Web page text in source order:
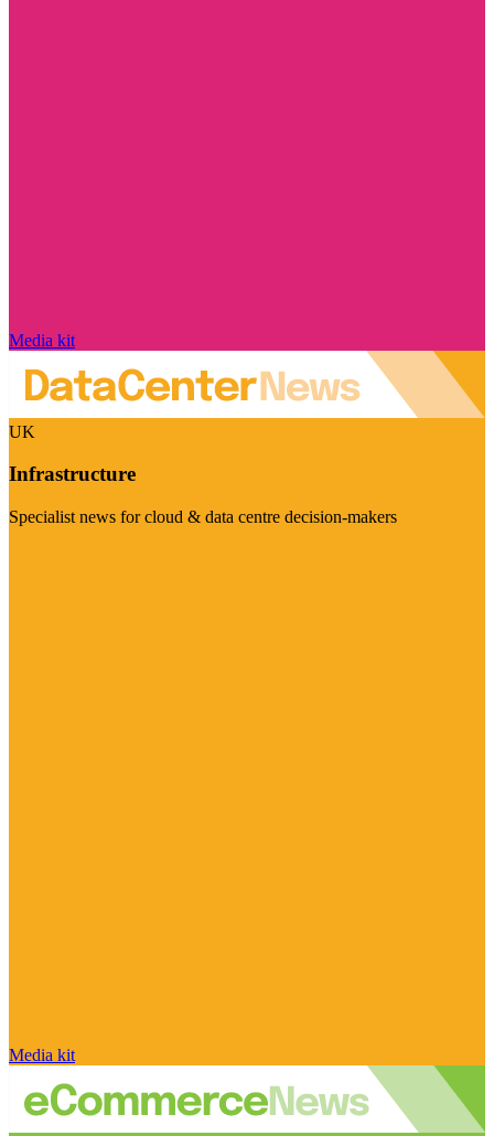
Media kit
UK
Infrastructure
Specialist news for cloud & data centre decision-makers
Media kit